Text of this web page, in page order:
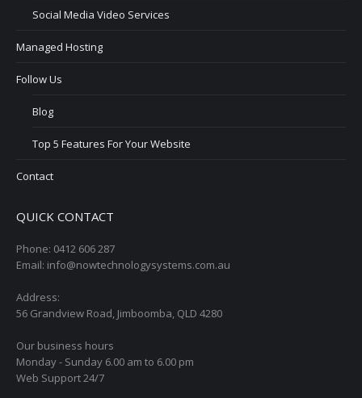
Social Media Video Services
Managed Hosting
Follow Us
Blog
Top 5 Features For Your Website
Contact
QUICK CONTACT
Phone: 0412 606 287
Email: info@nowtechnologysystems.com.au
Address:
56 Grandview Road, Jimboomba, QLD 4280
Our business hours
Monday - Sunday 6.00 am to 6.00 pm
Web Support 24/7